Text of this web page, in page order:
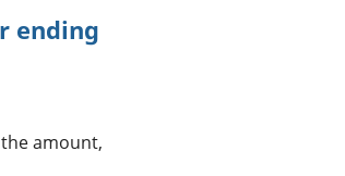
ending
amount,